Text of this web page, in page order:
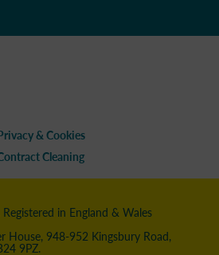
& Cookies
Cleaning
in England & Wales
House, 948-952 Kingsbury Road,
9PZ.